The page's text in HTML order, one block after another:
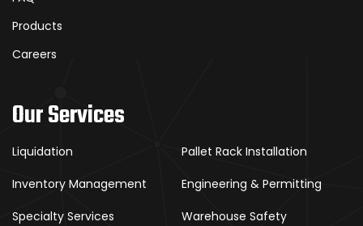
Products
Careers
Our Services
Liquidation
Pallet Rack Installation
Inventory Management
Engineering & Permitting
Specialty Services
Warehouse Safety